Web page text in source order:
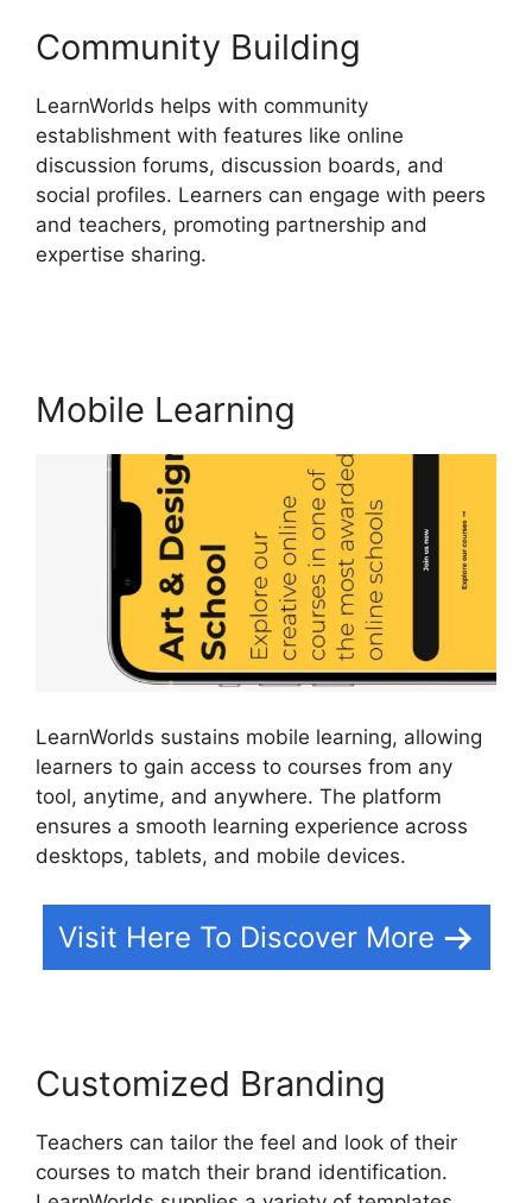
Community Building
LearnWorlds helps with community
establishment with features like online
discussion forums, discussion boards, and
social profiles. Learners can engage with peers
and teachers, promoting partnership and
expertise sharing.
Mobile Learning
LearnWorlds sustains mobile learning, allowing
learners to gain access to courses from any
tool, anytime, and anywhere. The platform
ensures a smooth learning experience across
desktops, tablets, and mobile devices.
Visit Here To Discover More
Customized Branding
Teachers can tailor the feel and look of their
courses to match their brand identification.